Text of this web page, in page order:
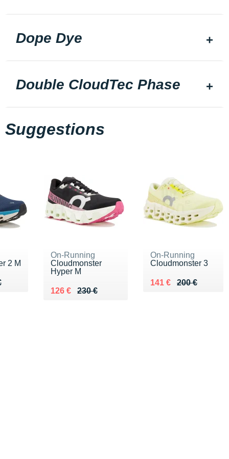
Dope Dye
Double CloudTec Phase
Suggestions
2 M
€
On-Running
Cloudmonster
Hyper M
230 €
Au lieu de 230 €
126 €
Vendu 126 €
On-Running
Cloudmonster 3
200 €
Au lieu de 200 €
141 €
Vendu 141 €